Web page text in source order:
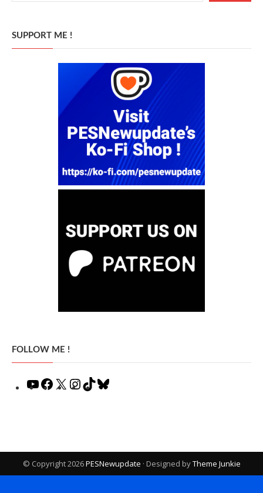
SUPPORT ME !
FOLLOW ME !
YouTubeFacebook
X Instagram
TikTok
© Copyright 2026PESNewupdate · Designed byTheme Junkie